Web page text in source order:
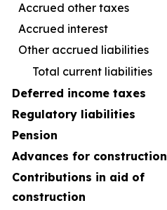
Accrued other taxes
Accrued interest
Other accrued liabilities
Total current liabilities
Deferred income taxes
Regulatory liabilities
Pension
Advances for construction
Contributions in aid of
construction